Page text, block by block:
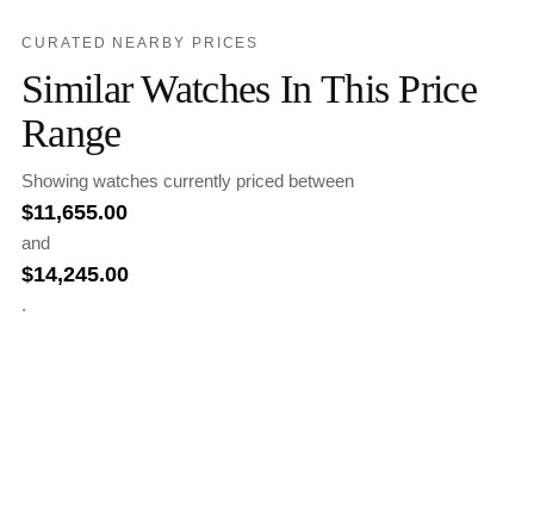
CURATED NEARBY PRICES
Similar Watches In This Price
Range
Showing watches currently priced between
$11,655.00
and
$14,245.00
.